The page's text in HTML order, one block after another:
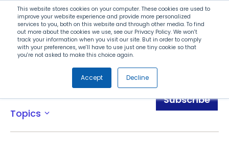
This website stores cookies on your computer. These cookies are used to
improve your website experience and provide more personalized
services to you, both on this website and through other media. To find
out more about the cookies we use, see our Privacy Policy. We won't
track your information when you visit our site. But in order to comply
with your preferences, we'll have to use just one tiny cookie so that
you're not asked to make this choice again.
Accept Decline
Search
Menu
Topics expand_more
Subscribe